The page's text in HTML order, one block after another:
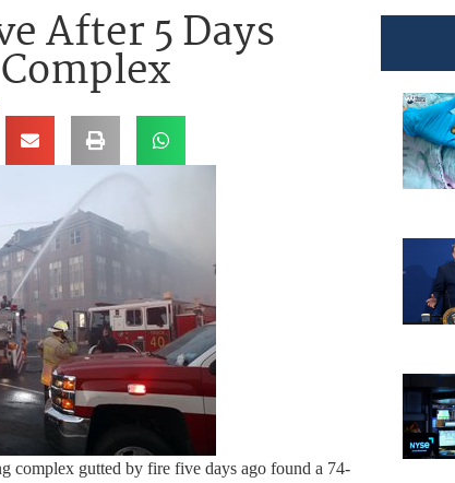
After 5 Days
complex gutted by fire five days ago found a 74-